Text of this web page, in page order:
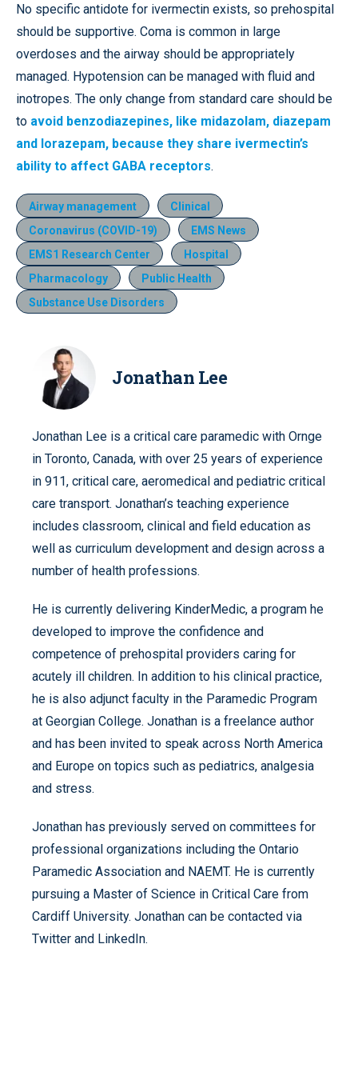
No specific antidote for ivermectin exists, so prehospital
should be supportive. Coma is common in large
overdoses and the airway should be appropriately
managed. Hypotension can be managed with fluid and
inotropes. The only change from standard care should be
to avoid benzodiazepines, like midazolam, diazepam
and lorazepam, because they share ivermectin’s
ability to affect GABA receptors.
Airway management
Clinical
Coronavirus (COVID-19)
EMS News
EMS1 Research Center
Hospital
Pharmacology
Public Health
Substance Use Disorders
Jonathan Lee
Jonathan Lee is a critical care paramedic with Ornge
in Toronto, Canada, with over 25 years of experience
in 911, critical care, aeromedical and pediatric critical
care transport. Jonathan’s teaching experience
includes classroom, clinical and field education as
well as curriculum development and design across a
number of health professions.
He is currently delivering KinderMedic, a program he
developed to improve the confidence and
competence of prehospital providers caring for
acutely ill children. In addition to his clinical practice,
he is also adjunct faculty in the Paramedic Program
at Georgian College. Jonathan is a freelance author
and has been invited to speak across North America
and Europe on topics such as pediatrics, analgesia
and stress.
Jonathan has previously served on committees for
professional organizations including the Ontario
Paramedic Association and NAEMT. He is currently
pursuing a Master of Science in Critical Care from
Cardiff University. Jonathan can be contacted via
Twitter and LinkedIn.